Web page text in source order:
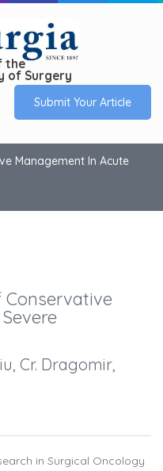
the
of Surgery
Submit Your Article
Management In Acute
Conservative
Cr. Dragomir,
in Surgical Oncology